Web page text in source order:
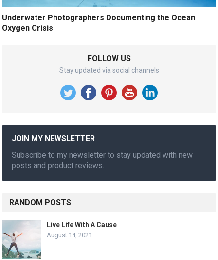
Underwater Photographers Documenting the Ocean
Oxygen Crisis
FOLLOW US
Stay updated via social channels
JOIN MY NEWSLETTER
Subscribe to my newsletter to stay updated with new
posts and product reviews.
RANDOM POSTS
Live Life With A Cause
August 14, 2021